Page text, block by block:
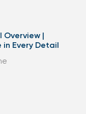
Overview |
Every Detail